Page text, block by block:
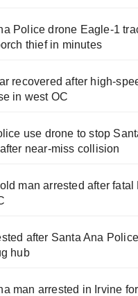
Police drone Eagle-1
thief in minutes
recovered after high-
in west OC
use drone to stop
near-miss collision
man arrested after fatal
after Santa Ana
hub
man arrested in Irvine